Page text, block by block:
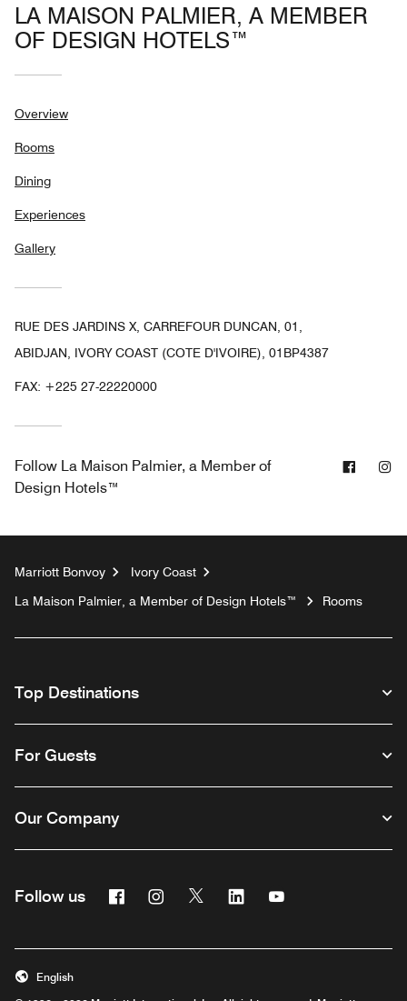
LA MAISON PALMIER, A MEMBER
OF DESIGN HOTELS™
Overview
Rooms
Dining
Experiences
Gallery
RUE DES JARDINS X, CARREFOUR DUNCAN, 01,
ABIDJAN, IVORY COAST (COTE D'IVOIRE), 01BP4387
FAX: +225 27-22220000
Follow La Maison Palmier, a Member of
Design Hotels™
Marriott Bonvoy
Ivory Coast
La Maison Palmier, a Member of Design Hotels™
Rooms
Top Destinations
For Guests
Our Company
Follow us FacebookInstagram
Twitter Linkedin
English